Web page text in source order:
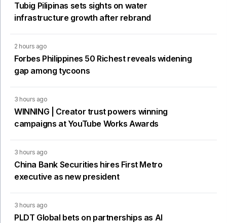
Tubig Pilipinas sets sights on water
infrastructure growth after rebrand
2 hours ago
Forbes Philippines 50 Richest reveals widening
gap among tycoons
3 hours ago
WINNING | Creator trust powers winning
campaigns at YouTube Works Awards
3 hours ago
China Bank Securities hires First Metro
executive as new president
3 hours ago
PLDT Global bets on partnerships as AI